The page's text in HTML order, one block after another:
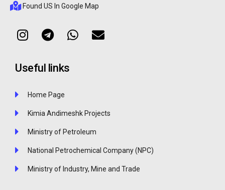
Found US In Google Map
Useful links
Home Page
Kimia Andimeshk Projects
Ministry of Petroleum
National Petrochemical Company (NPC)
Ministry of Industry, Mine and Trade